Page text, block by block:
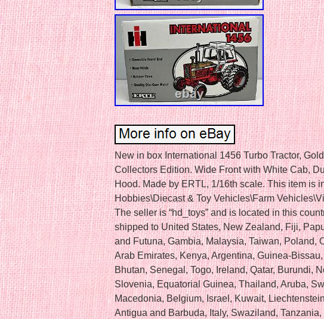
New in box International 1456 Turbo Tractor,
Collectors Edition. Wide Front with White Cab,
Hood. Made by ERTL, 1/16th scale. This item is
Hobbies\Diecast & Toy Vehicles\Farm
The seller is “hd_toys” and is located in this
shipped to United States, New Zealand, Fiji,
and Futuna, Gambia, Malaysia, Taiwan, Poland,
Arab Emirates, Kenya, Argentina, Guinea-
Bhutan, Senegal, Togo, Ireland, Qatar, Burundi,
Slovenia, Equatorial Guinea, Thailand, Aruba,
Macedonia, Belgium, Israel, Kuwait,
Antigua and Barbuda, Italy, Swaziland,